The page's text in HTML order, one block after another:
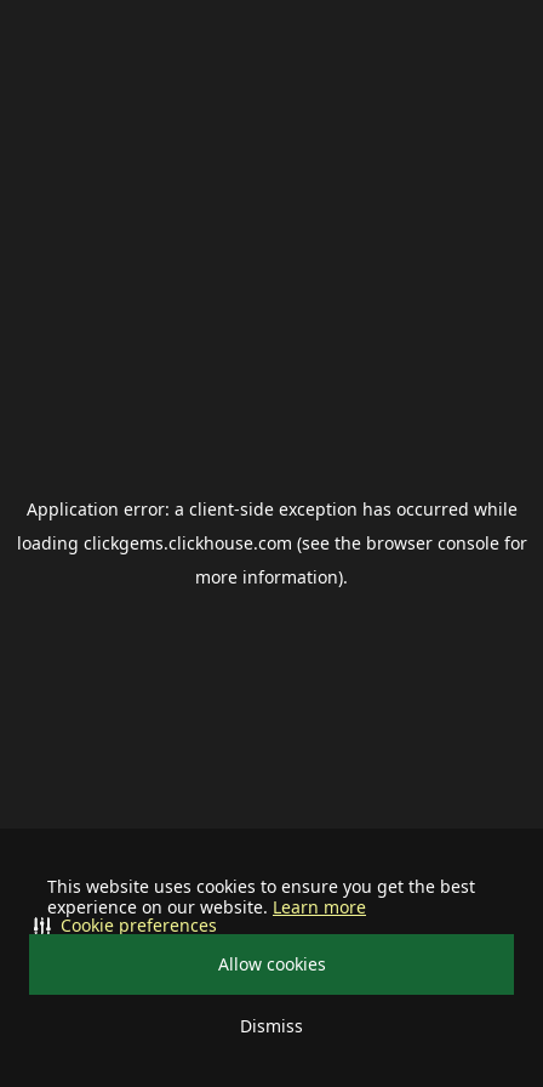
This website uses cookies to ensure you get the best
experience on our website. Learn more
Allow cookies
Dismiss
Cookie preferences
Application error: a client-side exception has occurred while
loading clickgems.clickhouse.com (see the browser consolefor
more information).